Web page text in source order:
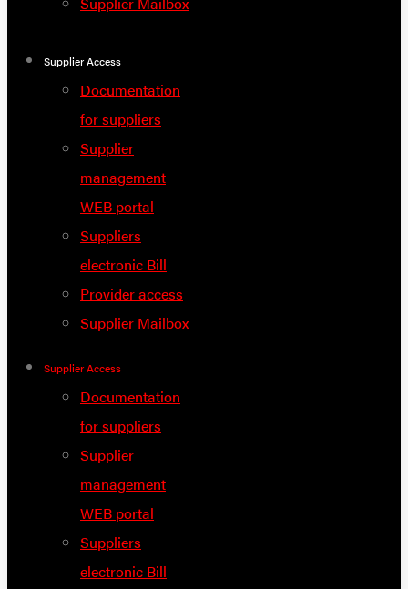
Supplier Access
Documentation
for suppliers
Supplier
management
WEB portal
Suppliers
electronic Bill
Provider access
Supplier Mailbox
Supplier Access
Documentation
for suppliers
Supplier
management
WEB portal
Suppliers
electronic Bill